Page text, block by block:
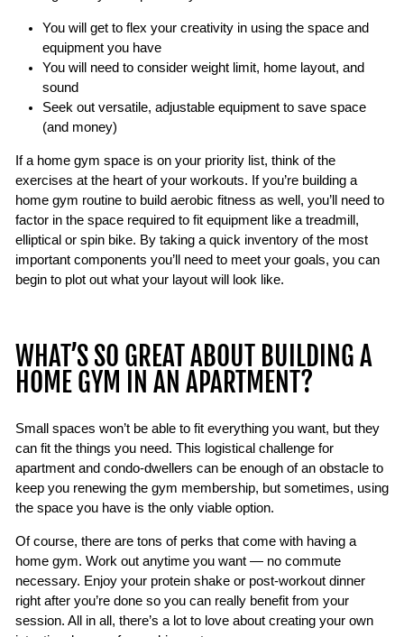
You will get to flex your creativity in using the space and
equipment you have
You will need to consider weight limit, home layout, and
sound
Seek out versatile, adjustable equipment to save space
(and money)
If a home gym space is on your priority list, think of the
exercises at the heart of your workouts. If you’re building a
home gym routine to build aerobic fitness as well, you’ll need to
factor in the space required to fit equipment like a treadmill,
elliptical or spin bike. By taking a quick inventory of the most
important components you’ll need to meet your goals, you can
begin to plot out what your layout will look like.
WHAT’S SO GREAT ABOUT BUILDING A
HOME GYM IN AN APARTMENT?
Small spaces won’t be able to fit everything you want, but they
can fit the things you need. This logistical challenge for
apartment and condo-dwellers can be enough of an obstacle to
keep you renewing the gym membership, but sometimes, using
the space you have is the only viable option.
Of course, there are tons of perks that come with having a
home gym. Work out anytime you want — no commute
necessary. Enjoy your protein shake or post-workout dinner
right after you’re done so you can really benefit from your
session. All in all, there’s a lot to love about creating your own